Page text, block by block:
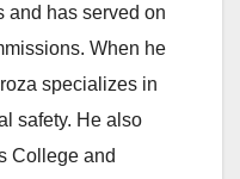
and has served on
When he
specializes in
safety. He also
College and